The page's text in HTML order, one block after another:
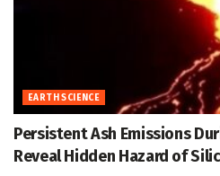
EARTH SCIENCE
Persistent Ash Emissions
Reveal Hidden Hazard of